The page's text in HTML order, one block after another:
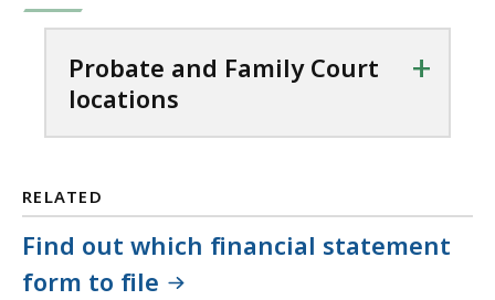
Probate and Family Court
locations
+
RELATED
Find out which financial statement
form to file